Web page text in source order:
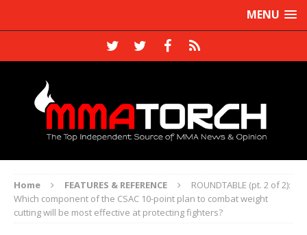
MENU
Home FEATURES & REFERENCE
ROUNDTABLE (pt. 2 of 2):
Which component of the CSAC 10-point plan to combat weight
cutting will be most effective at protecting fighters?